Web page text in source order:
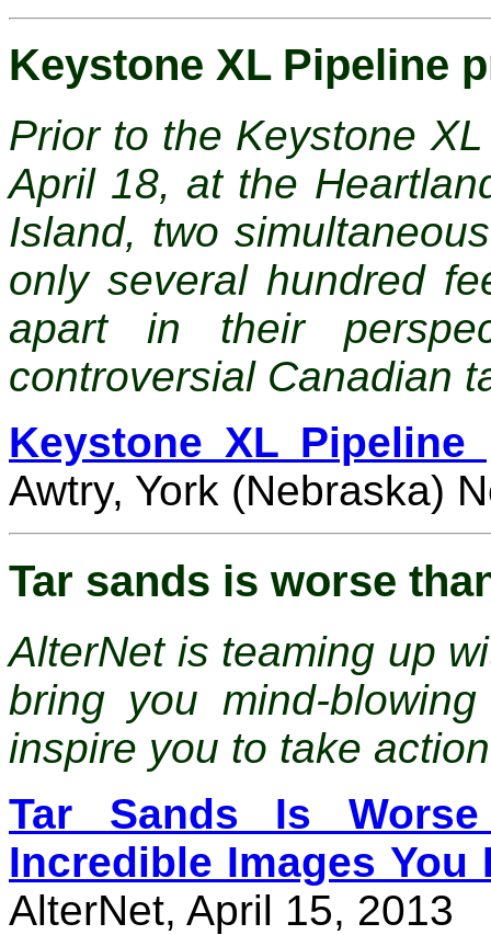
Keystone XL Pipeline
Prior to the Keystone
April 18, at the
Island, two
only several hundred
apart in their
controversial Canadian
Keystone XL Pipeline
Awtry, York (Nebraska)
Tar sands is worse
AlterNet is teaming up
bring you mind-
inspire you to take
Tar Sands Is
Incredible Images You
AlterNet, April 15, 2013